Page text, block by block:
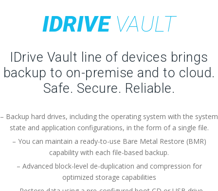
IDRIVEVAULT
IDrive Vault line of devices brings
backup to on-premise and to cloud.
Safe. Secure. Reliable.
– Backup hard drives, including the operating system with the system
state and application configurations, in the form of a single file.
– You can maintain a ready-to-use Bare Metal Restore (BMR)
capability with each file-based backup.
– Advanced block-level de-duplication and compression for
optimized storage capabilities